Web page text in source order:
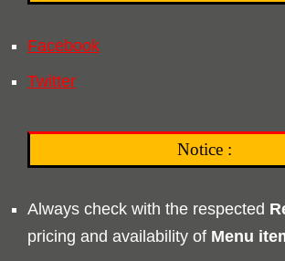
Facebook
Twitter
Notice :
Always check with the respected
pricing and availability of Menu